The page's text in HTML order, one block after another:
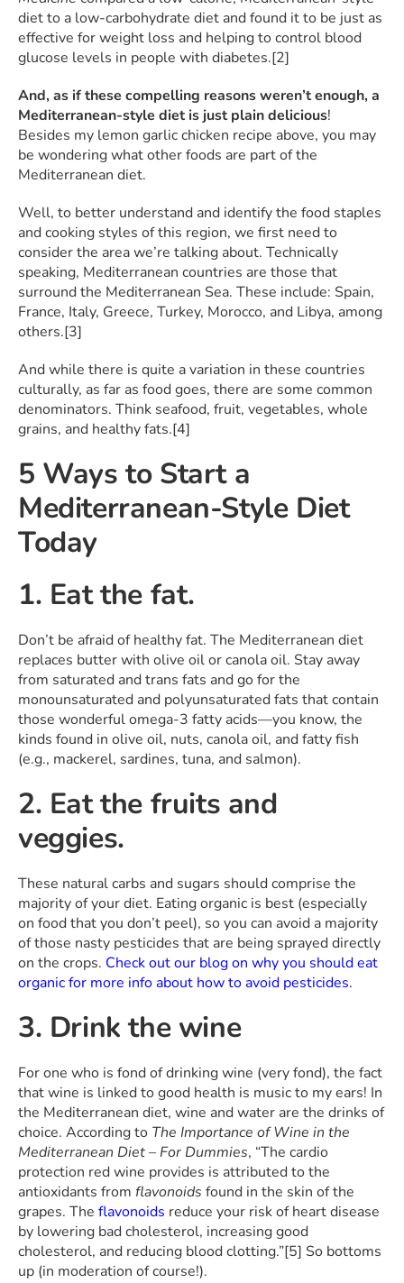
diet to a low-carbohydrate diet and found it to be just as
effective for weight loss and helping to control blood
glucose levels in people with diabetes.[2]
And, as if these compelling reasons weren’t enough, a
Mediterranean-style diet is just plain delicious!
Besides my lemon garlic chicken recipe above, you may
be wondering what other foods are part of the
Mediterranean diet.
Well, to better understand and identify the food staples
and cooking styles of this region, we first need to
consider the area we’re talking about. Technically
speaking, Mediterranean countries are those that
surround the Mediterranean Sea. These include: Spain,
France, Italy, Greece, Turkey, Morocco, and Libya, among
others.[3]
And while there is quite a variation in these countries
culturally, as far as food goes, there are some common
denominators. Think seafood, fruit, vegetables, whole
grains, and healthy fats.[4]
5 Ways to Start a
Mediterranean-Style Diet
Today
1. Eat the fat.
Don’t be afraid of healthy fat. The Mediterranean diet
replaces butter with olive oil or canola oil. Stay away
from saturated and trans fats and go for the
monounsaturated and polyunsaturated fats that contain
those wonderful omega-3 fatty acids—you know, the
kinds found in olive oil, nuts, canola oil, and fatty fish
(e.g., mackerel, sardines, tuna, and salmon).
2. Eat the fruits and
veggies.
These natural carbs and sugars should comprise the
majority of your diet. Eating organic is best (especially
on food that you don’t peel), so you can avoid a majority
of those nasty pesticides that are being sprayed directly
on the crops. Check out our blog on why you should eat
organic for more info about how to avoid pesticides.
3. Drink the wine
For one who is fond of drinking wine (very fond), the fact
that wine is linked to good health is music to my ears! In
the Mediterranean diet, wine and water are the drinks of
choice. According to The Importance of Wine in the
Mediterranean Diet – For Dummies, “The cardio
protection red wine provides is attributed to the
antioxidants from flavonoids found in the skin of the
grapes. The flavonoids reduce your risk of heart disease
by lowering bad cholesterol, increasing good
cholesterol, and reducing blood clotting.”[5] So bottoms
up (in moderation of course!).